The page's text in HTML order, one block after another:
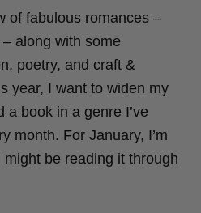
of fabulous romances –
along with some
poetry, and craft &
year, I want to widen my
a book in a genre I’ve
month. For January, I’m
be reading it through